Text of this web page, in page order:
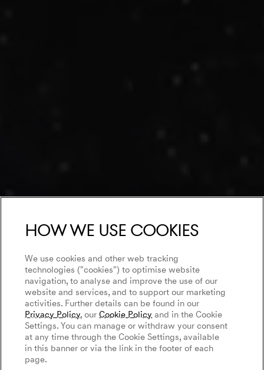
How we use cookies
We use cookies and other web tracking
technologies ("cookies") to optimise website
navigation, to analyse and improve the use of our
website and services, and to support our marketing
activities. Further details can be found in our
Privacy Policy, ourCookie Policyand in the Cookie
Settings. You can manage or withdraw your consent
at any time through the Cookie Settings, available
in this banner or via the link in the footer of each
page.